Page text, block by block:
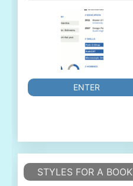
ENTER
STYLES FOR A BOOK